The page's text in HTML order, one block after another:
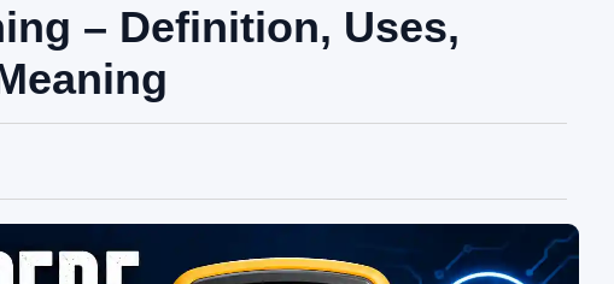
– Definition, Uses,